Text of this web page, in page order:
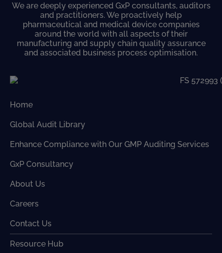
We are deeply experienced GxP consultants, auditors
and practitioners. We proactively help
pharmaceutical and medical device companies
around the world with all aspects of their
manufacturing and supply chain quality assurance
and associated business process optimisation.
Home
Global Audit Library
Enhance Compliance with Our GMP Auditing Services
GxP Consultancy
About Us
Careers
Contact Us
Resource Hub